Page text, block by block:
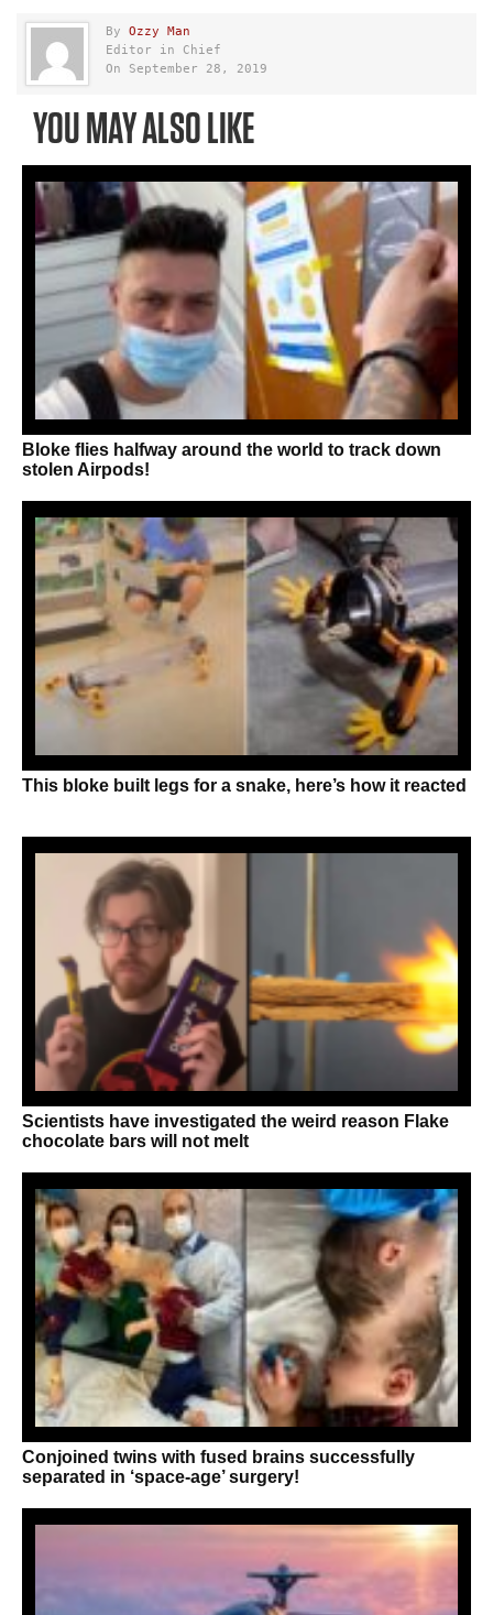
By Ozzy Man
Editor in Chief
On September 28, 2019
YOU MAY ALSO LIKE
Bloke flies halfway around the world to track down
stolen Airpods!
This bloke built legs for a snake, here’s how it reacted
Scientists have investigated the weird reason Flake
chocolate bars will not melt
Conjoined twins with fused brains successfully
separated in ‘space-age’ surgery!